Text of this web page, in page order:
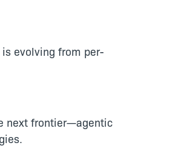
evolving from per-
next frontier—agentic